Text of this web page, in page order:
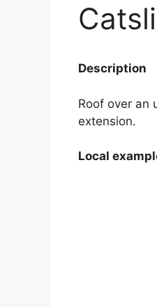
Description
Roof over an
extension.
Local